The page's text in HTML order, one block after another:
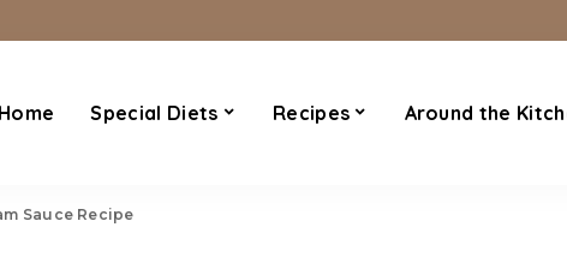
Special Diets Recipes Around the
Sauce Recipe